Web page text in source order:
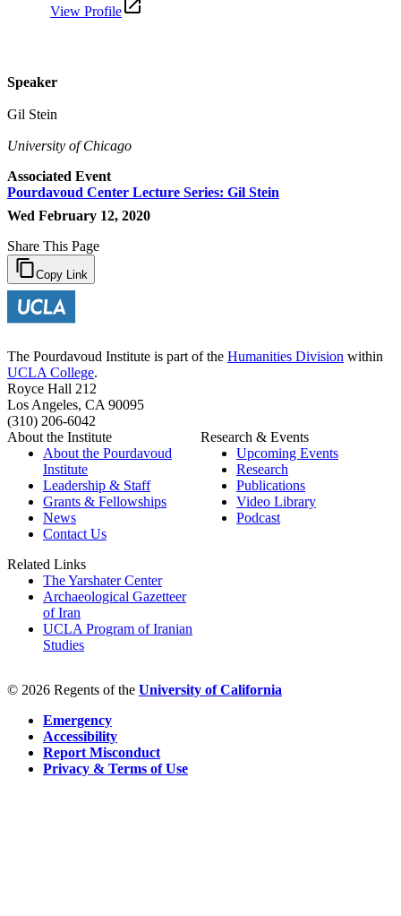
View Profile
Speaker
Gil Stein
University of Chicago
Associated Event
Pourdavoud Center Lecture Series: Gil Stein
Wed February 12, 2020
Share This Page
Copy Link
The Pourdavoud Institute is part of the Humanities Division within
UCLA College.
Royce Hall 212
Los Angeles, CA 90095
(310) 206-6042
About the Institute
About the Pourdavoud
Institute
Leadership & Staff
Grants & Fellowships
News
Contact Us
Research & Events
Upcoming Events
Research
Publications
Video Library
Podcast
Related Links
The Yarshater Center
Archaeological Gazetteer
of Iran
UCLA Program of Iranian
Studies
© 2026 Regents of the University of California
Emergency
Accessibility
Report Misconduct
Privacy & Terms of Use